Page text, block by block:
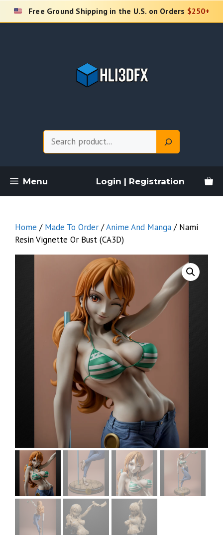
Skip
Free Ground Shipping in the U.S. on Orders $250+
Menu Login | Registration
Home / Made To Order /Anime And Manga / Nami
Resin Vignette Or Bust (CA3D)